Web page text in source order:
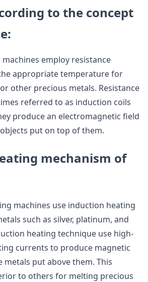
to the concept
employ resistance
appropriate temperature for
other precious metals. Resistance
referred to as induction coils
produce an electromagnetic field
put on top of them.
mechanism of
machines use induction heating
such as silver, platinum, and
heating technique use high-
currents to produce magnetic
put above them. This
to others for melting precious